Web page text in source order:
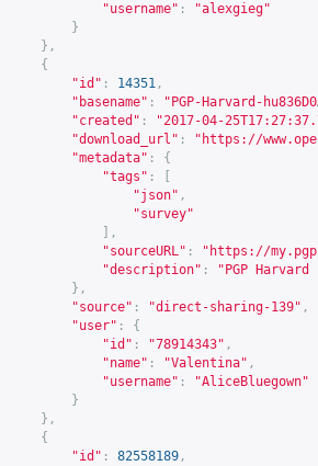
"username" :
"alexgieg"
}
},
{
"id" : 14351 ,
"basename" :
"PGP-Harvard-
"created" :
"2017-04-
"download_url" : " https://
"metadata" :
{
"tags" :
"json" ,
"survey"
],
"sourceURL" : " https://
"description" :
"PGP
},
"source" : "direct-sharing-139" ,
"user" :
{
"id" : "78914343" ,
"name" : "Valentina" ,
"username" :
"AliceBluegown"
}
},
{
"id" : 82558189 ,